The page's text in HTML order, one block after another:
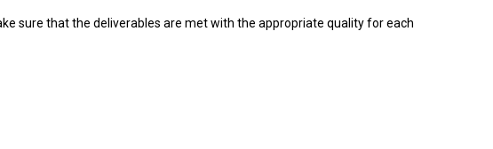
sure that the deliverables are met with the appropriate quality for each